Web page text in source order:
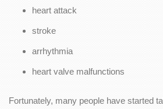
heart attack
stroke
arrhythmia
heart valve malfunctions
Fortunately, many people have started